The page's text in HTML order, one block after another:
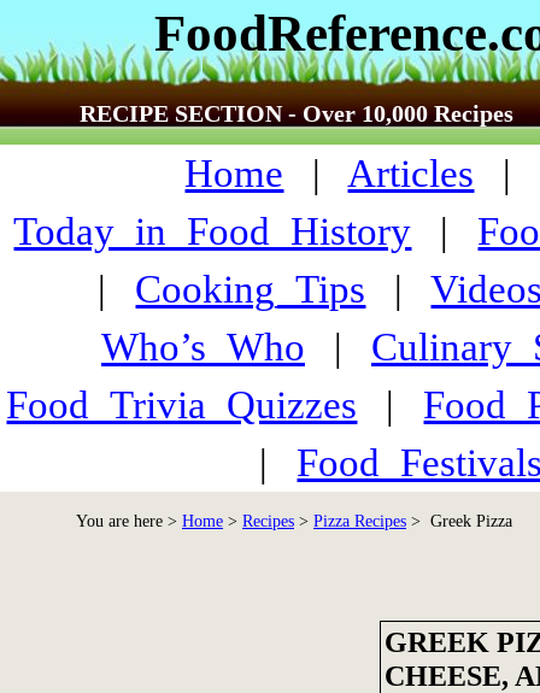
RECIPE SECTION - Over 10,000 Recipes
Home | Articles |
Today_in_Food_History |
| Cooking_Tips |
Who’s_Who |
Food_Trivia_Quizzes |
|
You are here > Home > Recipes > Pizza Recipes > Greek Pizza
GREEK
CHEESE,